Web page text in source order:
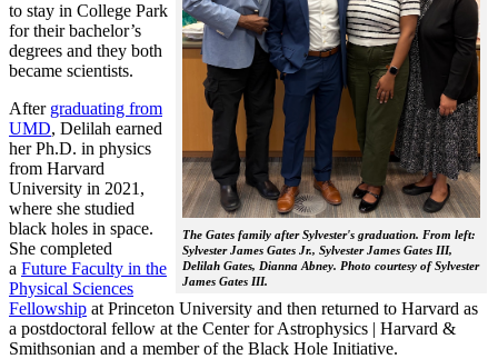
The Gates family after Sylvester's graduation. From left:
Sylvester James Gates Jr., Sylvester James Gates III,
Delilah Gates, Dianna Abney. Photo courtesy of Sylvester
James Gates III.
to stay in College Park
for their bachelor’s
degrees and they both
became scientists.
After graduating from
UMD, Delilah earned
her Ph.D. in physics
from Harvard
University in 2021,
where she studied
black holes in space.
She completed
a Future Faculty in the
Physical Sciences
Fellowship at Princeton University and then returned to Harvard as
a postdoctoral fellow at the Center for Astrophysics | Harvard &
Smithsonian and a member of the Black Hole Initiative.